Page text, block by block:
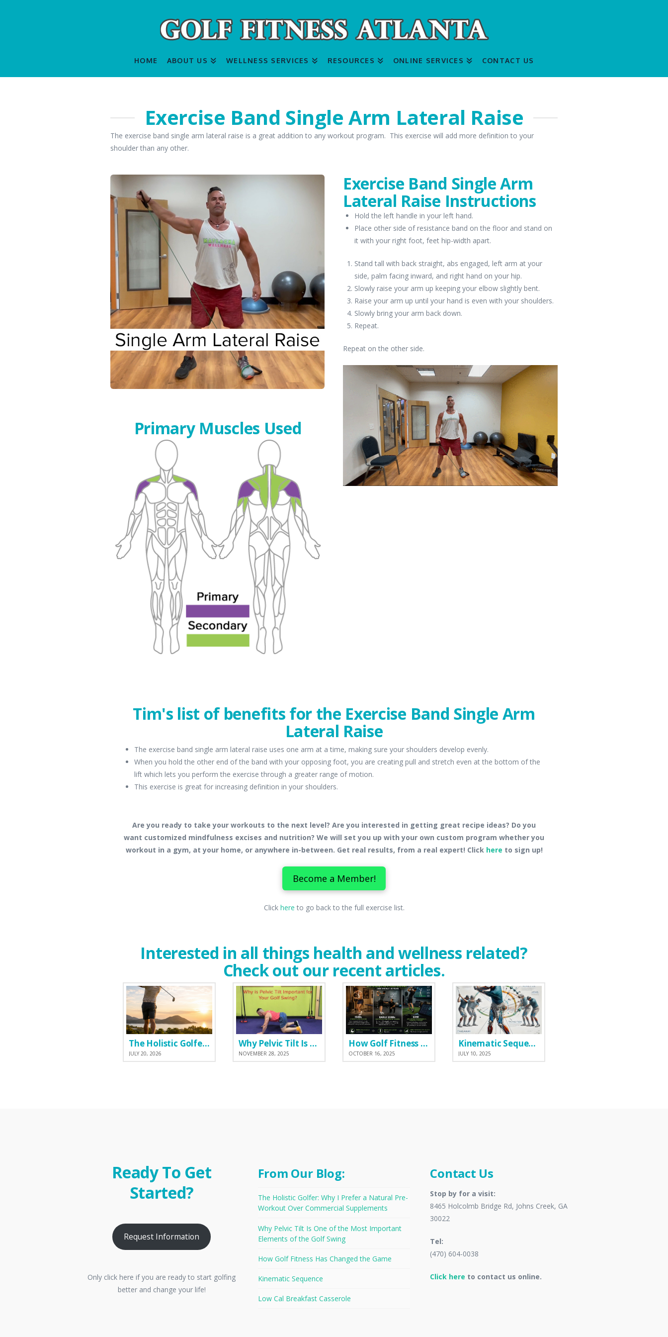
HOME ABOUT US WELLNESS SERVICES RESOURCES ONLINE SERVICES CONTACT US
Exercise Band Single Arm Lateral Raise
The exercise band single arm lateral raise is a great addition to any workout program. This exercise will add more definition to your
shoulder than any other.
Primary Muscles Used
Exercise Band Single Arm
Lateral Raise Instructions
Hold the left handle in your left hand.
Place other side of resistance band on the floor and stand on
it with your right foot, feet hip-width apart.
Stand tall with back straight, abs engaged, left arm at your
side, palm facing inward, and right hand on your hip.
Slowly raise your arm up keeping your elbow slightly bent.
Raise your arm up until your hand is even with your shoulders.
Slowly bring your arm back down.
Repeat.
Repeat on the other side.
Tim's list of benefits for the Exercise Band Single Arm
Lateral Raise
The exercise band single arm lateral raise uses one arm at a time, making sure your shoulders develop evenly.
When you hold the other end of the band with your opposing foot, you are creating pull and stretch even at the bottom of the
lift which lets you perform the exercise through a greater range of motion.
This exercise is great for increasing definition in your shoulders.
Are you ready to take your workouts to the next level? Are you interested in getting great recipe ideas? Do you
want customized mindfulness excises and nutrition? We will set you up with your own custom program whether you
workout in a gym, at your home, or anywhere in-between. Get real results, from a real expert! Click here to sign up!
Become a Member!
Click here to go back to the full exercise list.
Interested in all things health and wellness related?
Check out our recent articles.
The Holistic Golfer: Why I Prefer a Natural Pre-Workout Over Commercial Supplements
JULY 20, 2026
Why Pelvic Tilt Is One of the Most Important Elements of the Golf Swing
NOVEMBER 28, 2025
How Golf Fitness Has Changed the Game
OCTOBER 16, 2025
Kinematic Sequence
JULY 10, 2025
Ready To Get
Started?
Request Information
Only click here if you are ready to start golfing
better and change your life!
From Our Blog:
The Holistic Golfer: Why I Prefer a Natural Pre-
Workout Over Commercial Supplements
Why Pelvic Tilt Is One of the Most Important
Elements of the Golf Swing
How Golf Fitness Has Changed the Game
Kinematic Sequence
Low Cal Breakfast Casserole
Contact Us
Stop by for a visit:
8465 Holcolmb Bridge Rd, Johns Creek, GA
30022
Tel:
(470) 604-0038
Click here to contact us online.